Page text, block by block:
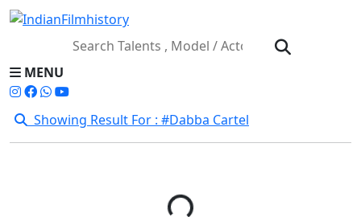
MENU
Showing Result For : #Dabba Cartel